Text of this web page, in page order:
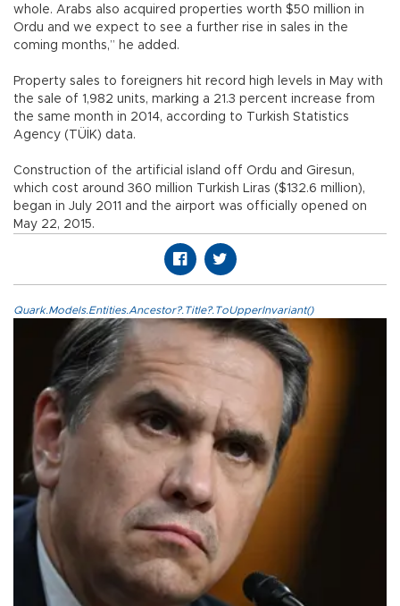
whole. Arabs also acquired properties worth $50 million in
Ordu and we expect to see a further rise in sales in the
coming months,” he added.
Property sales to foreigners hit record high levels in May with
the sale of 1,982 units, marking a 21.3 percent increase from
the same month in 2014, according to Turkish Statistics
Agency (TÜİK) data.
Construction of the artificial island off Ordu and Giresun,
which cost around 360 million Turkish Liras ($132.6 million),
began in July 2011 and the airport was officially opened on
May 22, 2015.
Quark.Models.Entities.Ancestor?.Title?.ToUpperInvariant()